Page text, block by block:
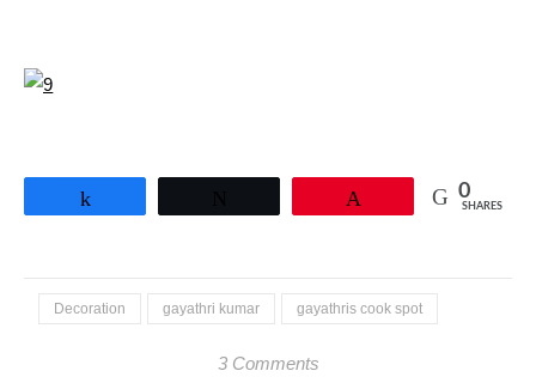
0
SHARES
Decoration gayathri kumar gayathris cook spot
3 Comments